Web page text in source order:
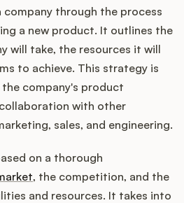
through the process
a new product. It outlines the
will take, the resources it will
to achieve. This strategy is
company's product
with other
sales, and engineering.
on a thorough
, the competition, and the
and resources. It takes into